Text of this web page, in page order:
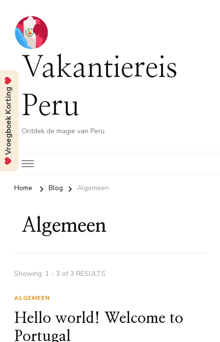
Vakantiereis
Peru
Ontdek de magie van Peru
Home Blog Algemeen
Algemeen
Showing: 1 - 3 of 3 RESULTS
ALGEMEEN
Hello world! Welcome to
Portugal
Vroegboek Korting